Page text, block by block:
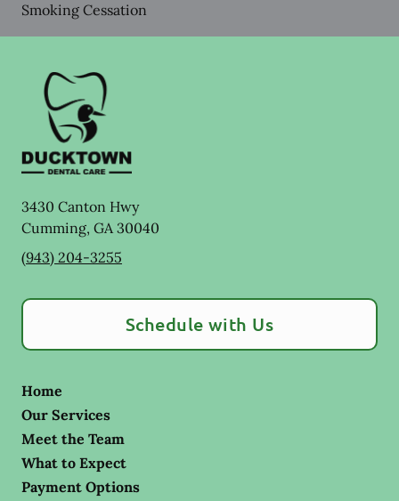
Smoking Cessation
3430 Canton Hwy
Cumming, GA30040
(943) 204-3255
Schedule with Us
Home
Our Services
Meet the Team
What to Expect
Payment Options